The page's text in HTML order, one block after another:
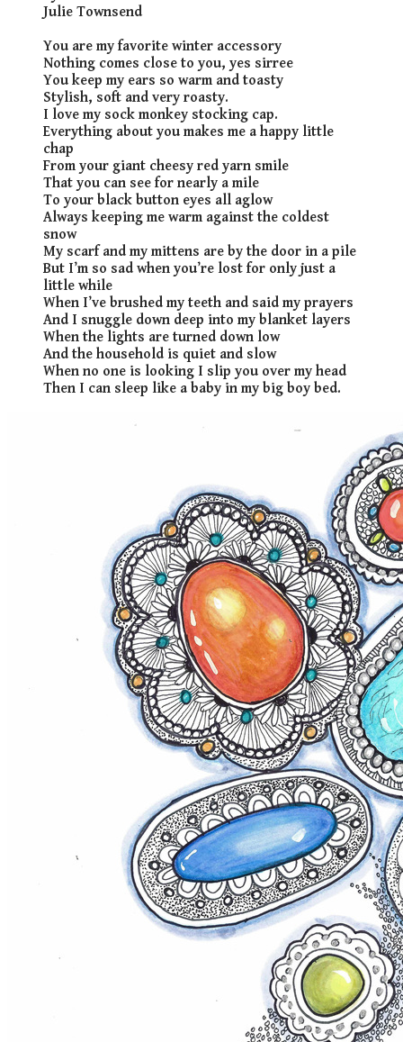
Julie Townsend
You are my favorite winter accessory
Nothing comes close to you, yes sirree
You keep my ears so warm and toasty
Stylish, soft and very roasty.
I love my sock monkey stocking cap.
Everything about you makes me a happy little
chap
From your giant cheesy red yarn smile
That you can see for nearly a mile
To your black button eyes all aglow
Always keeping me warm against the coldest
snow
My scarf and my mittens are by the door in a pile
But I’m so sad when you’re lost for only just a
little while
When I’ve brushed my teeth and said my prayers
And I snuggle down deep into my blanket layers
When the lights are turned down low
And the household is quiet and slow
When no one is looking I slip you over my head
Then I can sleep like a baby in my big boy bed.